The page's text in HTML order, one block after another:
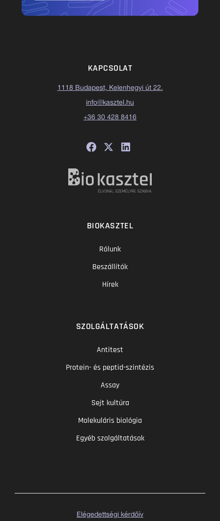
KAPCSOLAT
1118 Budapest, Kelenhegyi út 22.
info@kasztel.hu
+36 30 428 8416
BIOKASZTEL
Rólunk
Beszállítók
Hírek
SZOLGÁLTATÁSOK
Antitest
Protein- és peptid-szintézis
Assay
Sejt kultúra
Molekuláris biológia
Egyéb szolgáltatások
Elégedettségi kérdőív